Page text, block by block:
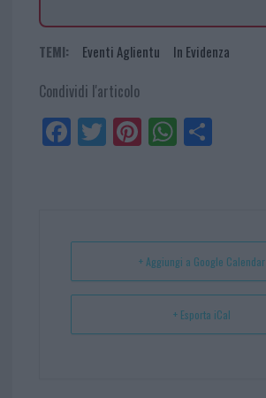
TEMI: Eventi Aglientu In Evidenza
Condividi l'articolo
Fa
ce
Tw
itt
Pi
nt
t
W
ha
p
Sh
+ Aggiungi a Google Calendar
+ Esporta iCal